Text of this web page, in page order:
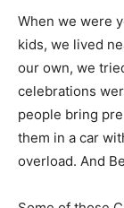
When we were
kids, we lived
our own, we
celebrations
people bring
them in a car